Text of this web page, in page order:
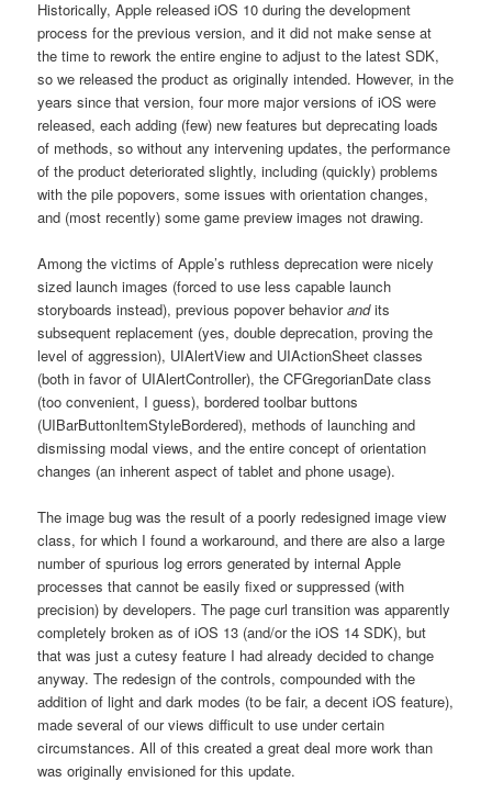
Historically, Apple released iOS 10 during the development
process for the previous version, and it did not make sense at
the time to rework the entire engine to adjust to the latest SDK,
so we released the product as originally intended. However, in the
years since that version, four more major versions of iOS were
released, each adding (few) new features but deprecating loads
of methods, so without any intervening updates, the performance
of the product deteriorated slightly, including (quickly) problems
with the pile popovers, some issues with orientation changes,
and (most recently) some game preview images not drawing.
Among the victims of Apple’s ruthless deprecation were nicely
sized launch images (forced to use less capable launch
storyboards instead), previous popover behaviorandits
subsequent replacement (yes, double deprecation, proving the
level of aggression), UIAlertView and UIActionSheet classes
(both in favor of UIAlertController), the CFGregorianDate class
(too convenient, I guess), bordered toolbar buttons
(UIBarButtonItemStyleBordered), methods of launching and
dismissing modal views, and the entire concept of orientation
changes (an inherent aspect of tablet and phone usage).
The image bug was the result of a poorly redesigned image view
class, for which I found a workaround, and there are also a large
number of spurious log errors generated by internal Apple
processes that cannot be easily fixed or suppressed (with
precision) by developers. The page curl transition was apparently
completely broken as of iOS 13 (and/or the iOS 14 SDK), but
that was just a cutesy feature I had already decided to change
anyway. The redesign of the controls, compounded with the
addition of light and dark modes (to be fair, a decent iOS feature),
made several of our views difficult to use under certain
circumstances. All of this created a great deal more work than
was originally envisioned for this update.